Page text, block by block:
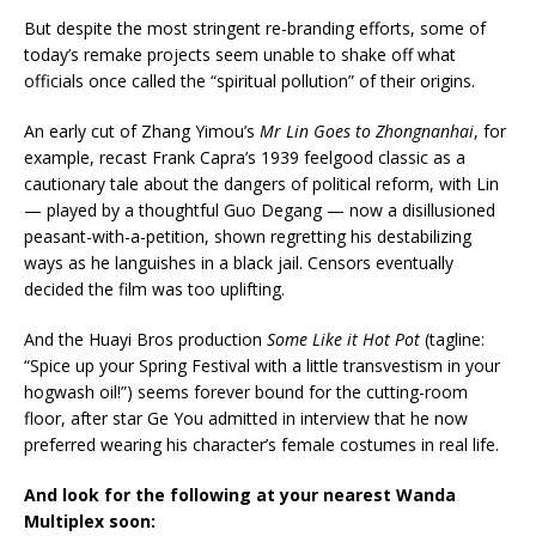
But despite the most stringent re-branding efforts, some of
today’s remake projects seem unable to shake off what
officials once called the “spiritual pollution” of their origins.
An early cut of Zhang Yimou’s Mr Lin Goes to Zhongnanhai, for
example, recast Frank Capra’s 1939 feelgood classic as a
cautionary tale about the dangers of political reform, with Lin
— played by a thoughtful Guo Degang — now a disillusioned
peasant-with-a-petition, shown regretting his destabilizing
ways as he languishes in a black jail. Censors eventually
decided the film was too uplifting.
And the Huayi Bros production Some Like it Hot Pot (tagline:
“Spice up your Spring Festival with a little transvestism in your
hogwash oil!”) seems forever bound for the cutting-room
floor, after star Ge You admitted in interview that he now
preferred wearing his character’s female costumes in real life.
And look for the following at your nearest Wanda
Multiplex soon: